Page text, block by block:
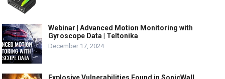
Webinar | Advanced Motion Monitoring with
Gyroscope Data | Teltonika
December 17, 2024